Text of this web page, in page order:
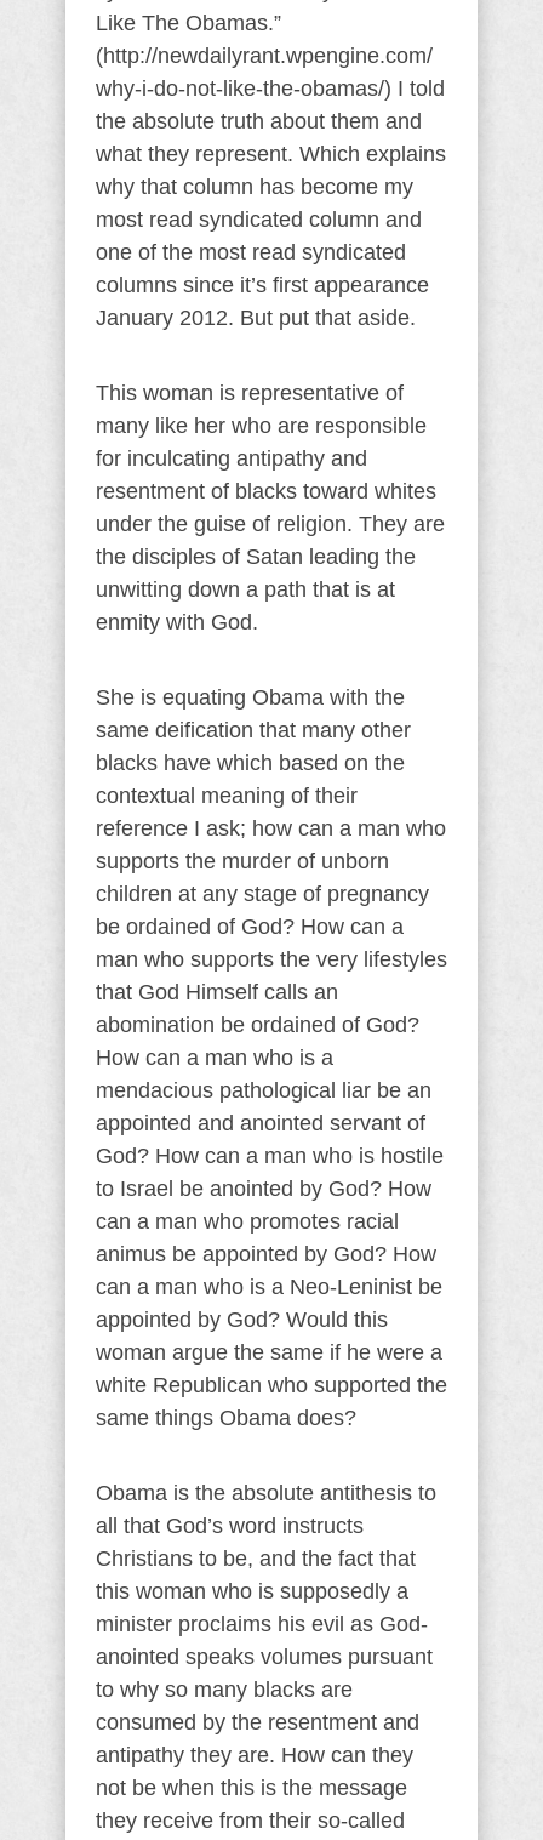
Like The Obamas.”
(http://newdailyrant.wpengine.com/
why-i-do-not-like-the-obamas/) I told
the absolute truth about them and
what they represent. Which explains
why that column has become my
most read syndicated column and
one of the most read syndicated
columns since it’s first appearance
January 2012. But put that aside.
This woman is representative of
many like her who are responsible
for inculcating antipathy and
resentment of blacks toward whites
under the guise of religion. They are
the disciples of Satan leading the
unwitting down a path that is at
enmity with God.
She is equating Obama with the
same deification that many other
blacks have which based on the
contextual meaning of their
reference I ask; how can a man who
supports the murder of unborn
children at any stage of pregnancy
be ordained of God? How can a
man who supports the very lifestyles
that God Himself calls an
abomination be ordained of God?
How can a man who is a
mendacious pathological liar be an
appointed and anointed servant of
God? How can a man who is hostile
to Israel be anointed by God? How
can a man who promotes racial
animus be appointed by God? How
can a man who is a Neo-Leninist be
appointed by God? Would this
woman argue the same if he were a
white Republican who supported the
same things Obama does?
Obama is the absolute antithesis to
all that God’s word instructs
Christians to be, and the fact that
this woman who is supposedly a
minister proclaims his evil as God-
anointed speaks volumes pursuant
to why so many blacks are
consumed by the resentment and
antipathy they are. How can they
not be when this is the message
they receive from their so-called